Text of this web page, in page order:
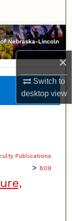
×
Switch to
desktopview
Publications
> 809